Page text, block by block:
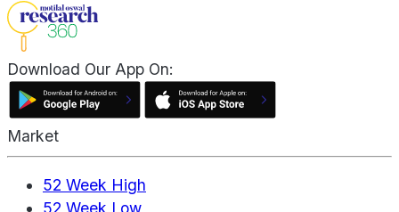
Download Our App On:
Market
52 Week High
52 Week Low